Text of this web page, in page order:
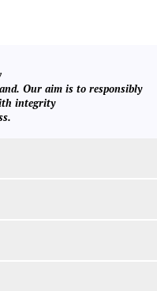
Our aim is to responsibly
integrity